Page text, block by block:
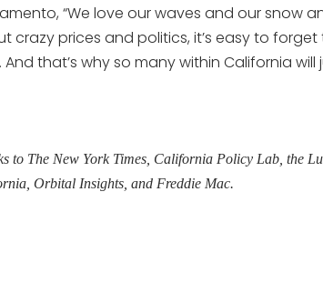
“We love our waves and our snow
crazy prices and politics, it’s easy to
And that’s why so many within California
to The New York Times, California Policy Lab, the
Orbital Insights, and Freddie Mac.